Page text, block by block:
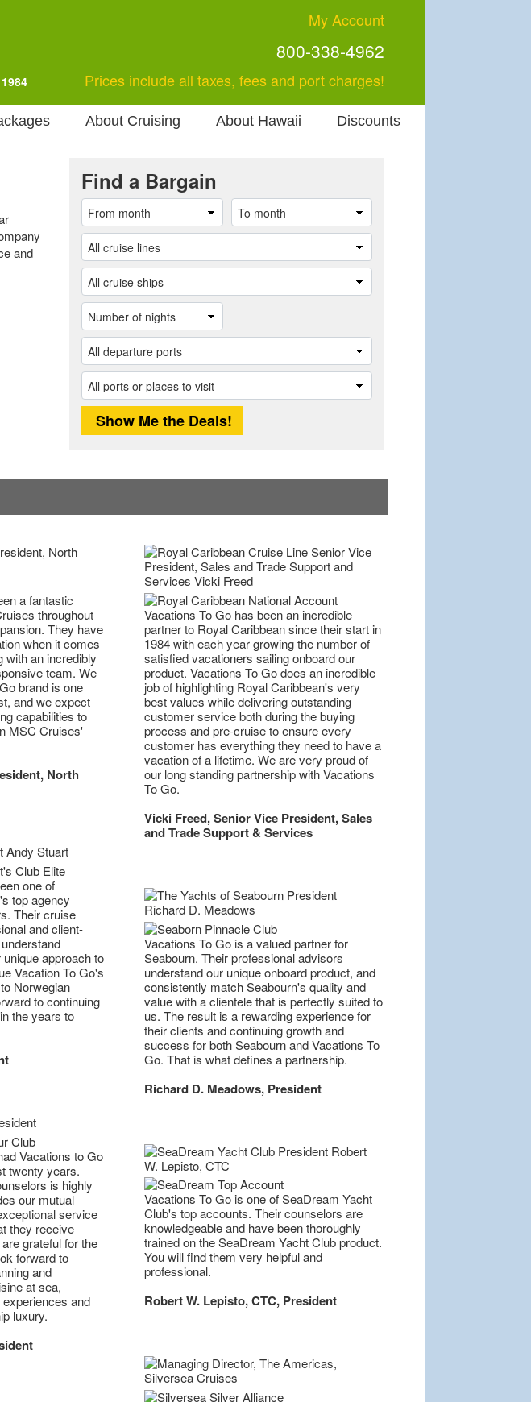
My Account
800-338-4962
Prices include all taxes, fees and port charges!
About Cruising About Hawaii Discounts
and
Find a Bargain
a fantastic
throughout
They have
when it comes
with an incredibly
team. We
brand is one
and we expect
capabilities to
MSC Cruises'
North
one of
top agency
Their cruise
and client-
approach to
Vacation To Go's
Norwegian
to continuing
the years to
Vacations to Go
twenty years.
is highly
our mutual
service
they receive
grateful for the
forward to
and
at sea,
and
luxury.
Vacations To Go has been an incredible
partner to Royal Caribbean since their start in
1984 with each year growing the number of
satisfied vacationers sailing onboard our
product. Vacations To Go does an incredible
job of highlighting Royal Caribbean's very
best values while delivering outstanding
customer service both during the buying
process and pre-cruise to ensure every
customer has everything they need to have a
vacation of a lifetime. We are very proud of
our long standing partnership with Vacations
To Go.
Vicki Freed, Senior Vice President, Sales
and Trade Support & Services
Vacations To Go is a valued partner for
Seabourn. Their professional advisors
understand our unique onboard product, and
consistently match Seabourn's quality and
value with a clientele that is perfectly suited to
us. The result is a rewarding experience for
their clients and continuing growth and
success for both Seabourn and Vacations To
Go. That is what defines a partnership.
Richard D. Meadows, President
Vacations To Go is one of SeaDream Yacht
Club's top accounts. Their counselors are
knowledgeable and have been thoroughly
trained on the SeaDream Yacht Club product.
You will find them very helpful and
professional.
Robert W. Lepisto, CTC, President